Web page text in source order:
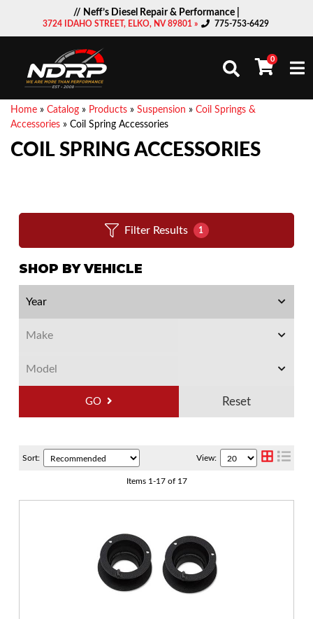
// Neff’s Diesel Repair & Performance |
3724 IDAHO STREET, ELKO, NV 89801 » 775-753-6429
0
Home » Catalog » Products » Suspension » Coil Springs &
Accessories » Coil Spring Accessories
COIL SPRING ACCESSORIES
Filter Results 1
SHOP BY VEHICLE
GO
Sort: View:
Items 1-17of 17